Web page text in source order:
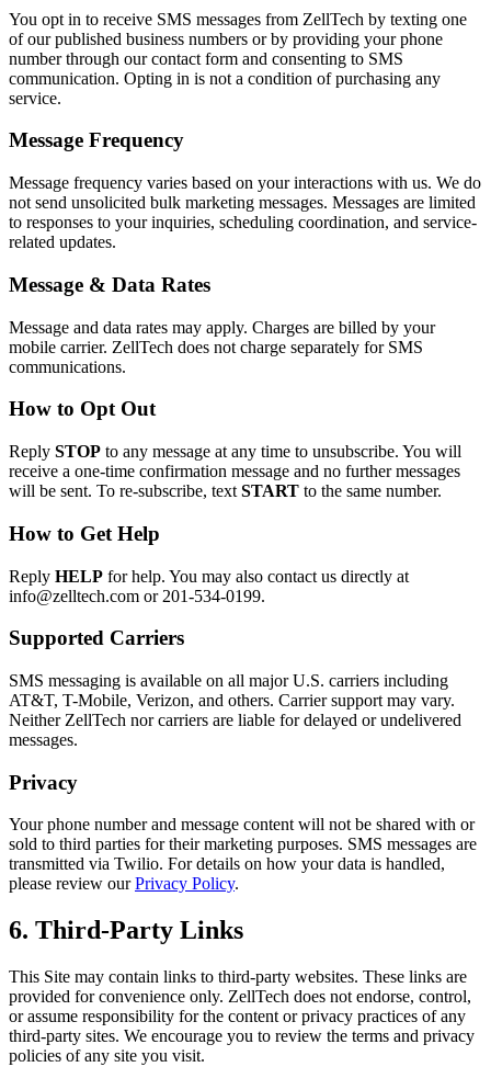
You opt in to receive SMS messages from ZellTech by texting one
of our published business numbers or by providing your phone
number through our contact form and consenting to SMS
communication. Opting in is not a condition of purchasing any
service.
Message Frequency
Message frequency varies based on your interactions with us. We do
not send unsolicited bulk marketing messages. Messages are limited
to responses to your inquiries, scheduling coordination, and service-
related updates.
Message & Data Rates
Message and data rates may apply. Charges are billed by your
mobile carrier. ZellTech does not charge separately for SMS
communications.
How to Opt Out
Reply STOP to any message at any time to unsubscribe. You will
receive a one-time confirmation message and no further messages
will be sent. To re-subscribe, text START to the same number.
How to Get Help
Reply HELP for help. You may also contact us directly at
info@zelltech.com or 201-534-0199.
Supported Carriers
SMS messaging is available on all major U.S. carriers including
AT&T, T-Mobile, Verizon, and others. Carrier support may vary.
Neither ZellTech nor carriers are liable for delayed or undelivered
messages.
Privacy
Your phone number and message content will not be shared with or
sold to third parties for their marketing purposes. SMS messages are
transmitted via Twilio. For details on how your data is handled,
please review our Privacy Policy.
6. Third-Party Links
This Site may contain links to third-party websites. These links are
provided for convenience only. ZellTech does not endorse, control,
or assume responsibility for the content or privacy practices of any
third-party sites. We encourage you to review the terms and privacy
policies of any site you visit.